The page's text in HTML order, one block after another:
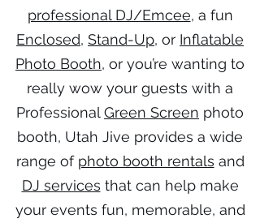
professional DJ/Emcee, a fun
Enclosed, Stand-Up, or Inflatable
Photo Booth, or you’re wanting to
really wow your guests with a
Professional Green Screen photo
booth, Utah Jive provides a wide
range of photo booth rentals and
DJ services that can help make
your events fun, memorable, and